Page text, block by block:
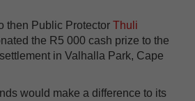
then Public Protector Thuli
the R5 000 cash prize to the
in Valhalla Park, Cape
would make a difference to its